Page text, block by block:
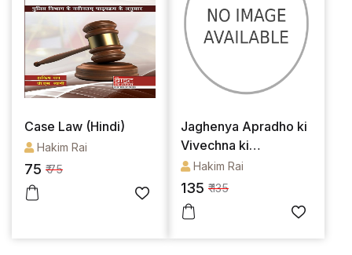
Case Law (Hindi)
Hakim Rai
75 ₹ 75
Jaghenya Apradho ki
Vivechna ki
Margdarshika
Hakim Rai
135 ₹ 135